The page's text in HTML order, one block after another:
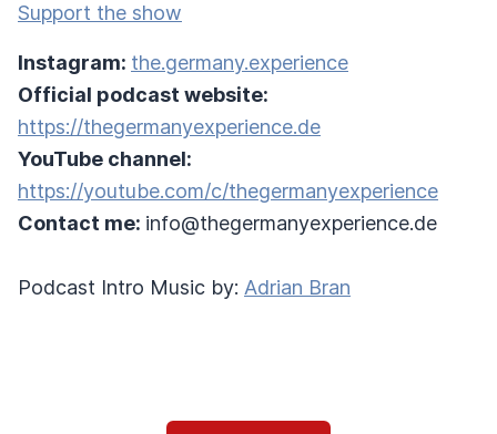
Support the show
Instagram: the.germany.experience
Official podcast website:
https://thegermanyexperience.de
YouTube channel:
https://youtube.com/c/thegermanyexperience
Contact me: info@thegermanyexperience.de
Podcast Intro Music by: Adrian Bran